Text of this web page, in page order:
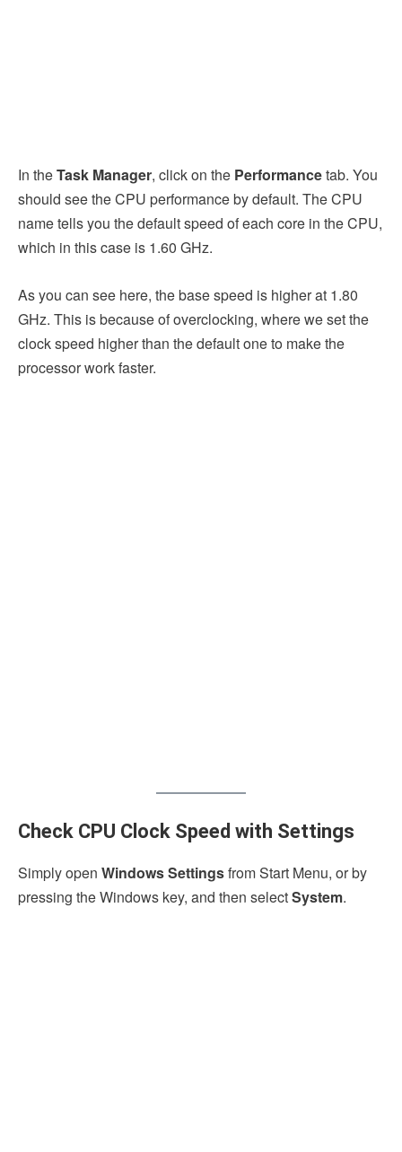
In theTask Manager, click on the Performancetab. You
should see the CPU performance by default. The CPU
name tells you the default speed of each core in the CPU,
which in this case is 1.60 GHz.
As you can see here, the base speed is higher at 1.80
GHz. This is because of overclocking, where we set the
clock speed higher than the default one to make the
processor work faster.
Check CPU Clock Speed with Settings
Simply open Windows Settingsfrom Start Menu, or by
pressing the Windows key, and then selectSystem.